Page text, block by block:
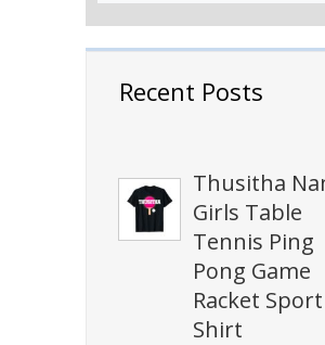
Recent Posts
Thusitha
Girls Table
Tennis Ping
Pong Game
Racket
Shirt